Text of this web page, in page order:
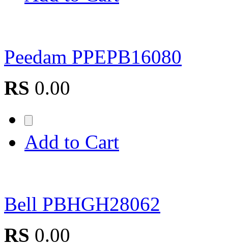
Peedam PPEPB16080
RS 0.00
Add to Cart
Bell PBHGH28062
RS 0.00